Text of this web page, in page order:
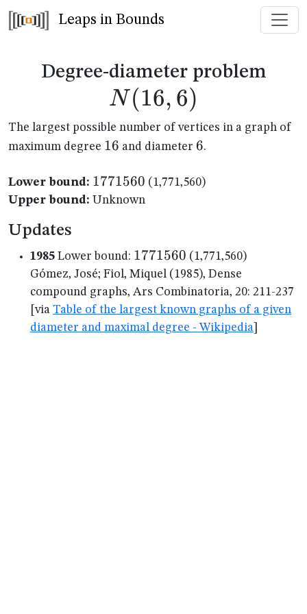
Leaps in Bounds
Degree-diameter problem
N (16, 6)
The largest possible number of vertices in a graph of
maximum degree 16
16 and diameter 6
6.
Lower bound: 1771560
1771560 (1,771,560)
Upper bound: Unknown
Updates
1985 Lower bound: 1771560
1771560 (1,771,560)
Gómez, José; Fiol, Miquel (1985), Dense
compound graphs, Ars Combinatoria, 20: 211-237
[via Table of the largest known graphs of a given
diameter and maximal degree - Wikipedia